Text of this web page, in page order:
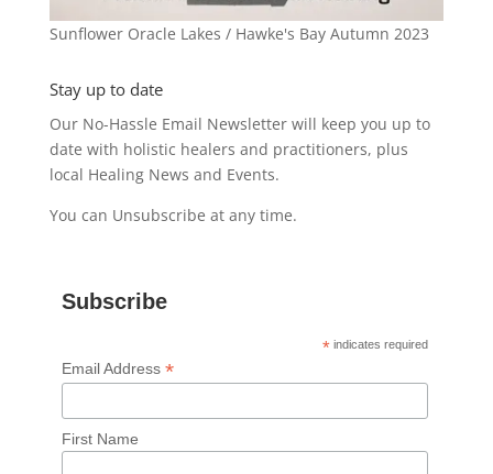
Sunflower Oracle Lakes / Hawke's Bay Autumn 2023
Stay up to date
Our No-Hassle Email Newsletter will keep you up to
date with holistic healers and practitioners, plus
local Healing News and Events.
You can Unsubscribe at any time.
Subscribe
* indicates required
Email Address *
First Name